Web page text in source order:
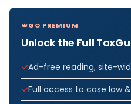
GO PREMIUM
Unlock the Full
Ad-free reading, site-
Full access to case law